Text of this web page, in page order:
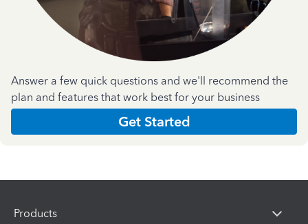
Answer a few quick questions and we'll recommend the
plan and features that work best for your business
Get Started
Products